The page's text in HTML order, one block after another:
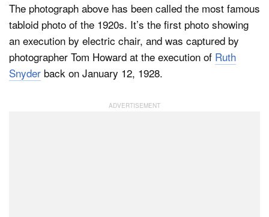
The photograph above has been called the most famous
tabloid photo of the 1920s. It’s the first photo showing
an execution by electric chair, and was captured by
photographer Tom Howard at the execution of Ruth
Snyder back on January 12, 1928.